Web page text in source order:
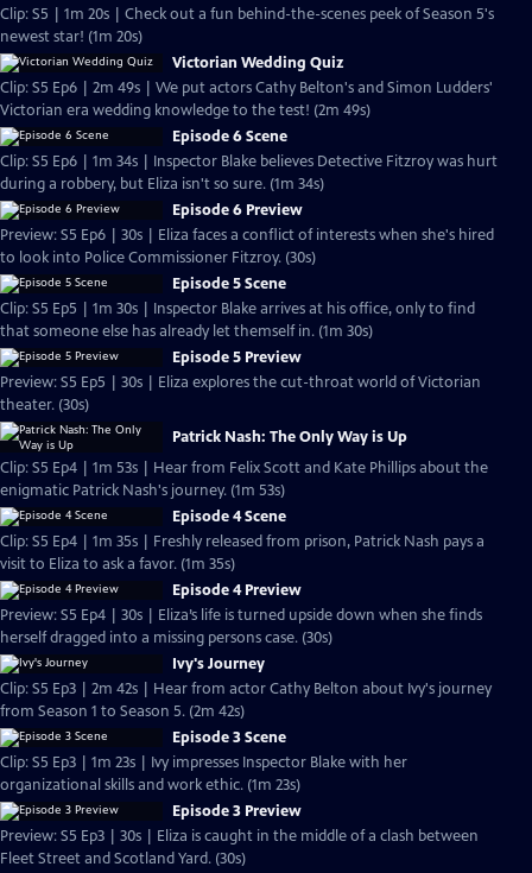
Clip: S5 | 1m 20s | Check out a fun behind-the-scenes peek of Season 5's
newest star! (1m 20s)
Victorian Wedding Quiz
Clip: S5 Ep6 | 2m 49s | We put actors Cathy Belton's and Simon Ludders'
Victorian era wedding knowledge to the test! (2m 49s)
Episode 6 Scene
Clip: S5 Ep6 | 1m 34s | Inspector Blake believes Detective Fitzroy was hurt
during a robbery, but Eliza isn't so sure. (1m 34s)
Episode 6 Preview
Preview: S5 Ep6 | 30s | Eliza faces a conflict of interests when she's hired
to look into Police Commissioner Fitzroy. (30s)
Episode 5 Scene
Clip: S5 Ep5 | 1m 30s | Inspector Blake arrives at his office, only to find
that someone else has already let themself in. (1m 30s)
Episode 5 Preview
Preview: S5 Ep5 | 30s | Eliza explores the cut-throat world of Victorian
theater. (30s)
Patrick Nash: The Only Way is Up
Clip: S5 Ep4 | 1m 53s | Hear from Felix Scott and Kate Phillips about the
enigmatic Patrick Nash's journey. (1m 53s)
Episode 4 Scene
Clip: S5 Ep4 | 1m 35s | Freshly released from prison, Patrick Nash pays a
visit to Eliza to ask a favor. (1m 35s)
Episode 4 Preview
Preview: S5 Ep4 | 30s | Eliza’s life is turned upside down when she finds
herself dragged into a missing persons case. (30s)
Ivy's Journey
Clip: S5 Ep3 | 2m 42s | Hear from actor Cathy Belton about Ivy's journey
from Season 1 to Season 5. (2m 42s)
Episode 3 Scene
Clip: S5 Ep3 | 1m 23s | Ivy impresses Inspector Blake with her
organizational skills and work ethic. (1m 23s)
Episode 3 Preview
Preview: S5 Ep3 | 30s | Eliza is caught in the middle of a clash between
Fleet Street and Scotland Yard. (30s)